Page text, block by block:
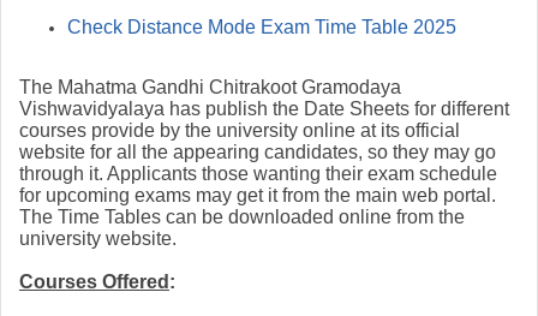
Check Distance Mode Exam Time Table 2025
The Mahatma Gandhi Chitrakoot Gramodaya
Vishwavidyalaya has publish the Date Sheets for different
courses provide by the university online at its official
website for all the appearing candidates, so they may go
through it. Applicants those wanting their exam schedule
for upcoming exams may get it from the main web portal.
The Time Tables can be downloaded online from the
university website.
Courses Offered :